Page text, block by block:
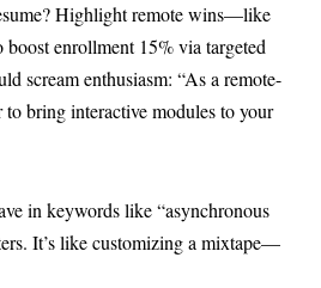
Highlight remote wins—like
enrollment 15% via targeted
scream enthusiasm: “As a remote-
to bring interactive modules to your
in keywords like “asynchronous
It’s like customizing a mixtape—